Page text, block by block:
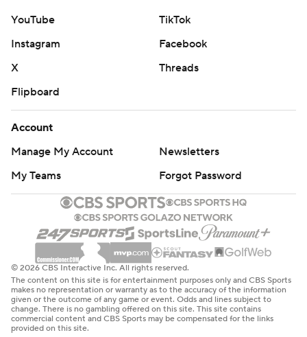
YouTube
TikTok
Instagram
Facebook
X
Threads
Flipboard
Account
Manage My Account
Newsletters
My Teams
Forgot Password
© 2026 CBS Interactive Inc. All rights reserved.
The content on this site is for entertainment purposes only and CBS Sports
makes no representation or warranty as to the accuracy of the information
given or the outcome of any game or event. Odds and lines subject to
change. There is no gambling offered on this site. This site contains
commercial content and CBS Sports may be compensated for the links
provided on this site.